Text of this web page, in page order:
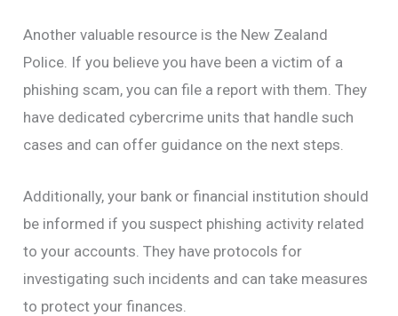
Another valuable resource is the New Zealand
Police. If you believe you have been a victim of a
phishing scam, you can file a report with them. They
have dedicated cybercrime units that handle such
cases and can offer guidance on the next steps.
Additionally, your bank or financial institution should
be informed if you suspect phishing activity related
to your accounts. They have protocols for
investigating such incidents and can take measures
to protect your finances.